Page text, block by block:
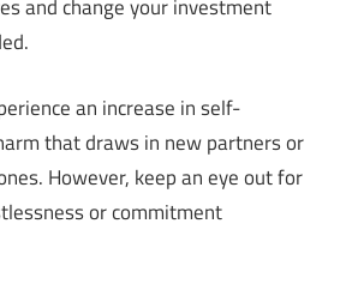
and change your investment
an increase in self-
that draws in new partners or
However, keep an eye out for
or commitment